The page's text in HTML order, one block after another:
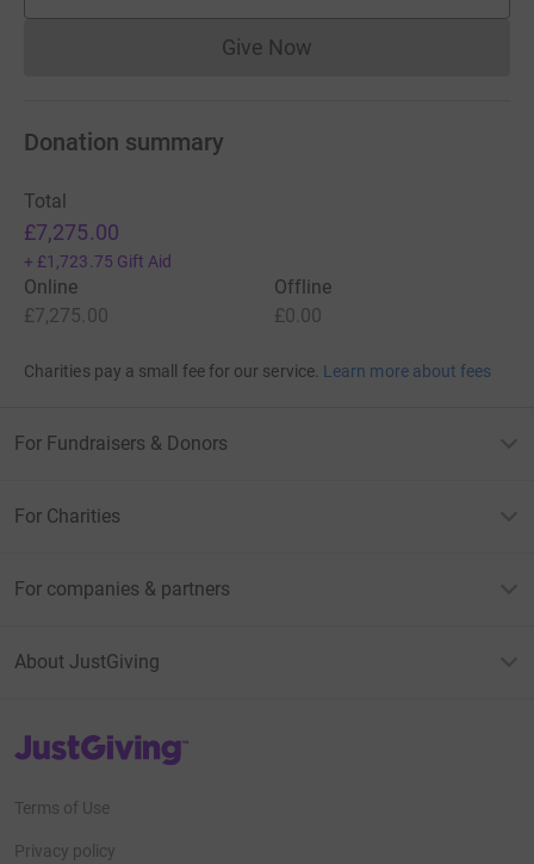
Give NowDonations cannot currently
Donation summary
Total
£7,275.00
+ £1,723.75 Gift Aid
Online
£7,275.00
Offline
£0.00
Charities pay a small fee for our service. Learn more about fees
For Fundraisers & Donors
For Charities
For companies & partners
About JustGiving
JustGiving’s homepage
Terms of Use
Privacy policy